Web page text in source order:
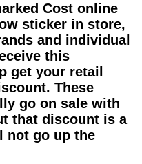
Cost online
sticker in store,
and individual
this
get your retail
These
go on sale with
that discount is a
not go up the